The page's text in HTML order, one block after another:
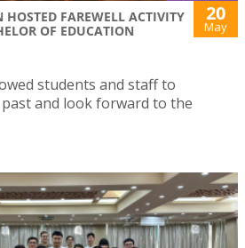
FAREWELL ACTIVITY
OF EDUCATION
20
May
students and staff to
and look forward to the